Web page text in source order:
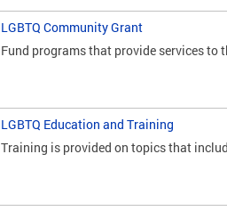
LGBTQ Community Grant
Fund programs that provide services to
LGBTQ Education and Training
Training is provided on topics that